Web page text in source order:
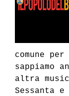
comune
sappiamo
altra
Sessanta